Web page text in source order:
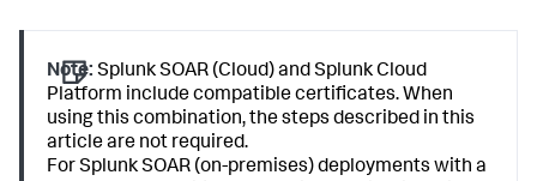
Note: Splunk SOAR (Cloud) and Splunk Cloud
Platform include compatible certificates. When
using this combination, the steps described in this
article are not required.
For Splunk SOAR (on-premises) deployments with a